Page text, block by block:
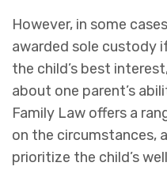
However, in some
awarded sole custody
the child’s best
about one parent’s
Family Law offers a
on the circumstances,
prioritize the child’s